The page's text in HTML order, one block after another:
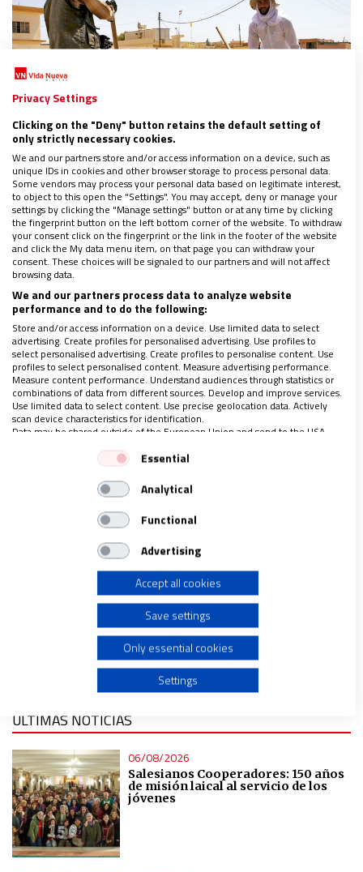
ASIA
La verdadera vuelta a casa de los cristianos de
Irak
11/02/2018 |MARÍA ZARCO
El cristianismo milenario de la Llanura de Nínive se cura
del paso del Daesh con el apoyo de Ayuda a la Iglesia
Necesitada
Artículo completo solo para suscriptores
1-7 DE AGOSTO DE 2026
REVISTA Nº 3.469
Archivo
ÚLTIMAS NOTICIAS
06/08/2026
Salesianos Cooperadores: 150 años
de misión laical al servicio de los
jóvenes
Privacy Settings
Clicking on the "Deny" button retains the default setting of
only strictly necessary cookies.
We and our partners store and/or access information on a device, such as
unique IDs in cookies and other browser storage to process personal data.
Some vendors may process your personal data based on legitimate interest,
to object to this open the "Settings". You may accept, deny or manage your
settings by clicking the "Manage settings" button or at any time by clicking
the fingerprint button on the left bottom corner of the website. To withdraw
your consent click on the fingerprint or the link in the footer of the website
and click the My data menu item, on that page you can withdraw your
consent. These choices will be signaled to our partners and will not affect
browsing data.
We and our partners process data to analyze website
performance and to do the following:
Store and/or access information on a device. Use limited data to select
advertising. Create profiles for personalised advertising. Use profiles to
select personalised advertising. Create profiles to personalise content. Use
profiles to select personalised content. Measure advertising performance.
Measure content performance. Understand audiences through statistics or
combinations of data from different sources. Develop and improve services.
Use limited data to select content. Use precise geolocation data. Actively
scan device characteristics for identification.
Data may be shared outside of the European Union and send to the USA.
Your consent and the cookie policy applies solely to this website/app.
View Partner List (1 IAB Vendors)
We use your data for the following purposes:
IAB processing purposes:
Use limited data to select advertising
Create profiles for personalised advertising
Use profiles to select personalised advertising
Create profiles to personalise content
Use profiles to select personalised content
Measure advertising performance
Measure content performance
Essential
Analytical
Functional
Advertising
Accept all cookies
Save settings
Only essential cookies
Settings